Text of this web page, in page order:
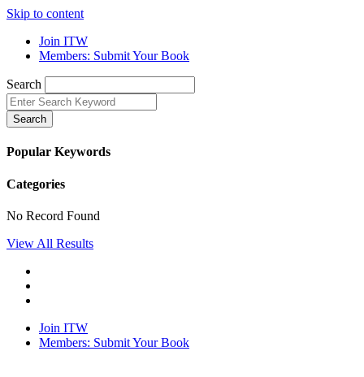
Skip to content
Join ITW
Members: Submit Your Book
Search
Search
Popular Keywords
Categories
No Record Found
View All Results
Join ITW
Members: Submit Your Book